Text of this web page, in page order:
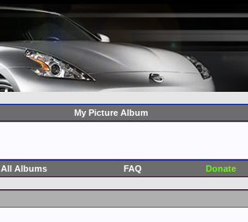
My Picture Album
All Albums FAQ Donate